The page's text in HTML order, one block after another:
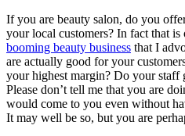
If you are beauty salon, do you
your local customers? In fact that is
booming beauty business that I
are actually good for your
your highest margin? Do your staff
Please don’t tell me that you are
would come to you even without
It may well be so, but you are